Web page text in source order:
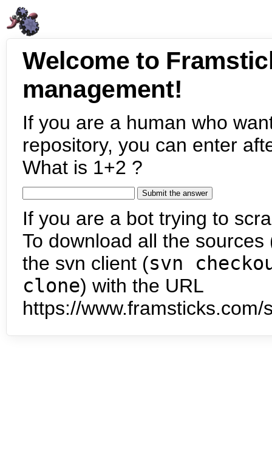
Welcome to
management!
If you are a human who
repository, you can enter
What is 1+2 ?
If you are a bot trying to
To download all the
the svn client (svn
clone) with the URL
https://www.framsticks.com/